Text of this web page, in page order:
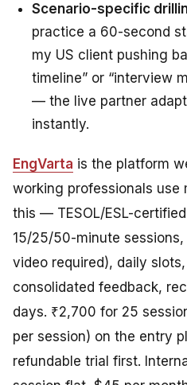
Scenario-specific
practice a 60-second
my US client pushing
timeline” or “interview
— the live partner
instantly.
EngVarta is the platform
working professionals
this — TESOL/ESL-
15/25/50-minute
video required), daily
consolidated feedback,
days. ₹2,700 for 25
per session) on the entry
refundable trial first.